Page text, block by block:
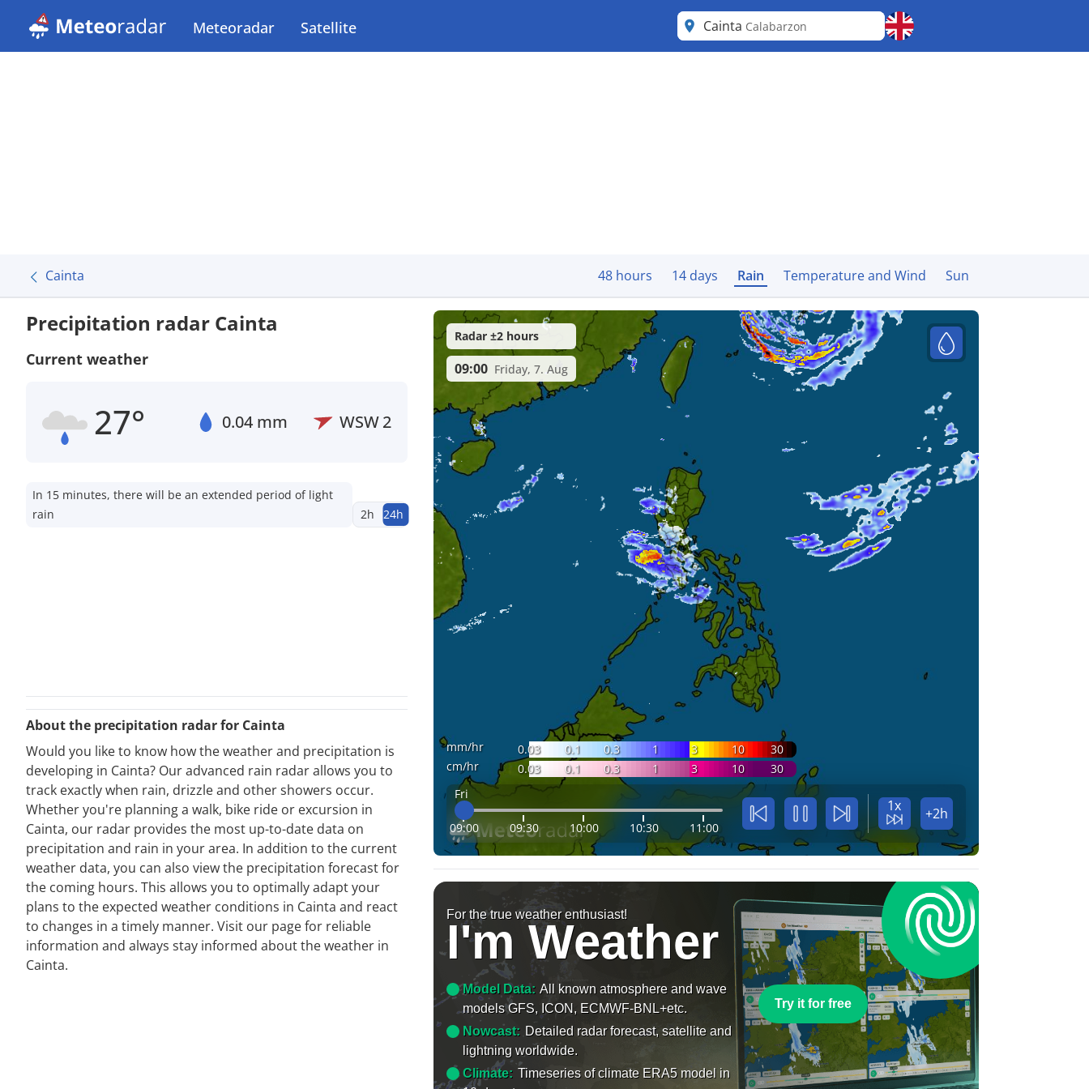
Meteoradar Satellite Cainta Calabarzon
Cainta 48 hours 14 days Rain Temperature and Wind Sun
Precipitation radar Cainta
Current weather
27° 0.04 mm WSW2
In 15 minutes, there will be an extended period of light
rain
2h 24h
About the precipitation radar for Cainta
Would you like to know how the weather and precipitation is
developing in Cainta? Our advanced rain radar allows you to
track exactly when rain, drizzle and other showers occur.
Whether you're planning a walk, bike ride or excursion in
Cainta, our radar provides the most up-to-date data on
precipitation and rain in your area. In addition to the current
weather data, you can also view the precipitation forecast for
the coming hours. This allows you to optimally adapt your
plans to the expected weather conditions in Cainta and react
to changes in a timely manner. Visit our page for reliable
information and always stay informed about the weather in
Cainta.
mm/hr 0.03 0.1 0.3 1 3 10
30
cm/hr
0.03 0.1 0.3 1 3 10
30
Fri
09:00 09:30 10:00 10:30 11:00
1x +2h
Radar ±2 hours
09:00 Friday, 7. Aug
For the true weather enthusiast!
I'm Weather
Model Data: All known atmosphere and wave
models GFS, ICON, ECMWF-BNL+etc.
Nowcast: Detailed radar forecast, satellite and
lightning worldwide.
Climate: Timeseries of climate ERA5 model in
Try it for free